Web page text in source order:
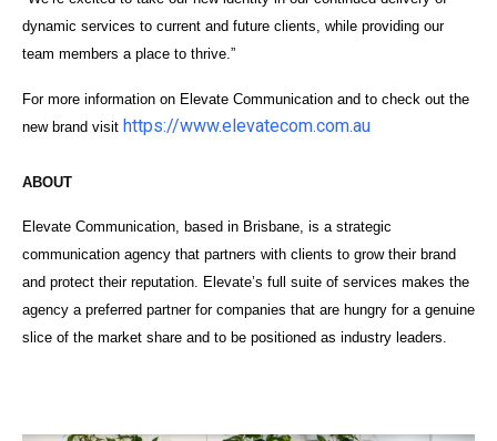
dynamic services to current and future clients, while providing our
team members a place to thrive.”
For more information on Elevate Communication and to check out the
new brand visit https://www.elevatecom.com.au
ABOUT
Elevate Communication, based in Brisbane, is a strategic
communication agency that partners with clients to grow their brand
and protect their reputation.
Elevate’s full suite of services makes the
agency a preferred partner for companies that are hungry for a genuine
slice of the market share and to be positioned as industry leaders.